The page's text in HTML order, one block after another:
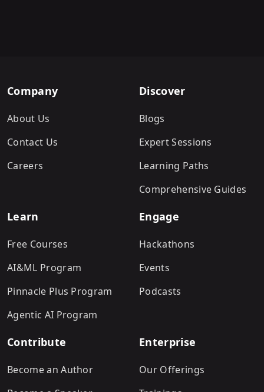
Company
About Us
Contact Us
Careers
Discover
Blogs
Expert Sessions
Learning Paths
Comprehensive Guides
Learn
Free Courses
AI&ML Program
Pinnacle Plus Program
Agentic AI Program
Engage
Hackathons
Events
Podcasts
Contribute
Become an Author
Enterprise
Our Offerings